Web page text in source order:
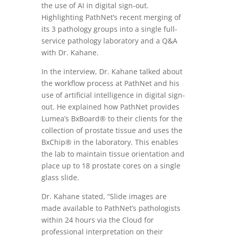
the use of AI in digital sign-out.
Highlighting PathNet’s recent merging of
its 3 pathology groups into a single full-
service pathology laboratory and a Q&A
with Dr. Kahane.
In the interview, Dr. Kahane talked about
the workflow process at PathNet and his
use of artificial intelligence in digital sign-
out. He explained how PathNet provides
Lumea’s BxBoard® to their clients for the
collection of prostate tissue and uses the
BxChip® in the laboratory. This enables
the lab to maintain tissue orientation and
place up to 18 prostate cores on a single
glass slide.
Dr. Kahane stated, “Slide images are
made available to PathNet’s pathologists
within 24 hours via the Cloud for
professional interpretation on their